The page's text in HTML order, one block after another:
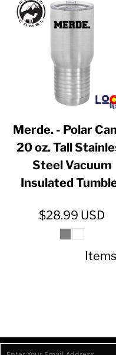
Merde. - Polar
20 oz. Tall
Steel Vacuum
Insulated
$28.99 USD